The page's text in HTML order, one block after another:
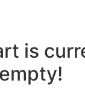
is
empty!